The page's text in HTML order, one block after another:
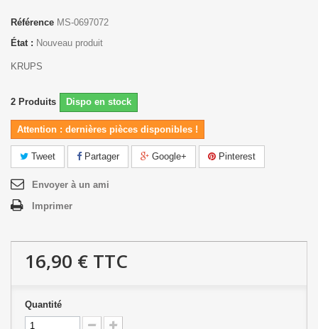
Référence MS-0697072
État : Nouveau produit
KRUPS
2 Produits Dispo en stock
Attention : dernières pièces disponibles !
Tweet Partager Google+ Pinterest
Envoyer à un ami
Imprimer
16,90 € TTC
Quantité